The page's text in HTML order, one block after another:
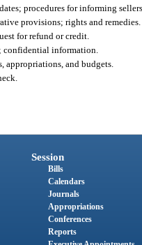
procedures for informing
provisions; rights and remedies.
for refund or credit.
information.
appropriations, and budgets.
Session
Bills
Calendars
Journals
Appropriations
Conferences
Reports